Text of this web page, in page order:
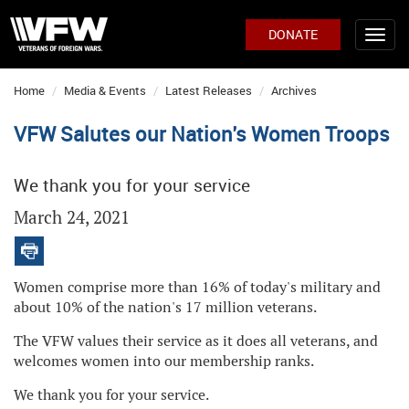
DONATE
Home Media & Events Latest Releases Archives
VFW Salutes our Nation's Women Troops
We thank you for your service
March 24, 2021
Women comprise more than 16% of today's military and
about 10% of the nation's 17 million veterans.
The VFW values their service as it does all veterans, and
welcomes women into our membership ranks.
We thank you for your service.